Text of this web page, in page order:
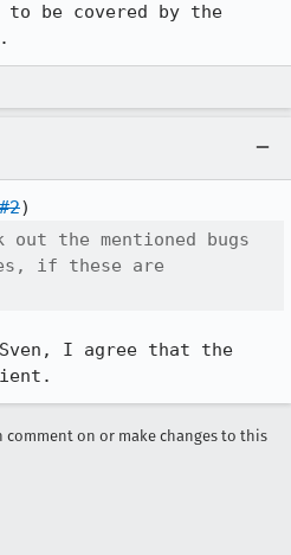
to be covered by the
out the mentioned bugs
if these are
I agree that the
comment on or make changes to this